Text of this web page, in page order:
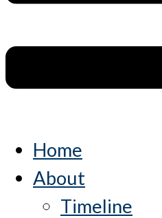
Home
About
Timeline